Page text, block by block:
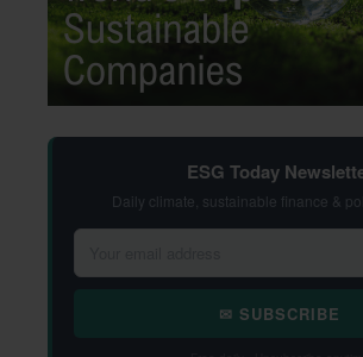
ESG Today
Daily climate, sustainable finance &
✉ SUBSCRIBE